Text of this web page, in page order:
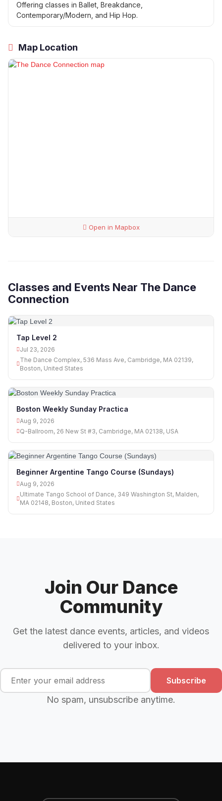
Offering classes in Ballet, Breakdance,
Contemporary/Modern, and Hip Hop.
Map Location
Open in Mapbox
Classes and Events Near The Dance
Connection
Tap Level 2
Jul 23, 2026
The Dance Complex, 536 Mass Ave, Cambridge, MA 02139,
Boston, United States
Boston Weekly Sunday Practica
Aug 9, 2026
Q-Ballroom, 26 New St #3, Cambridge, MA 02138, USA
Beginner Argentine Tango Course (Sundays)
Aug 9, 2026
Ultimate Tango School of Dance, 349 Washington St, Malden,
MA 02148, Boston, United States
Join Our Dance
Community
Get the latest dance events, articles, and videos
delivered to your inbox.
Subscribe
No spam, unsubscribe anytime.